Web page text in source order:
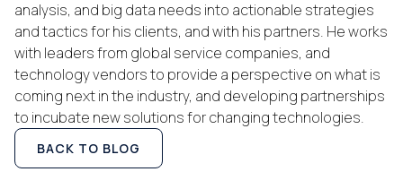
analysis, and big data needs into actionable strategies
and tactics for his clients, and with his partners. He works
with leaders from global service companies, and
technology vendors to provide a perspective on what is
coming next in the industry, and developing partnerships
to incubate new solutions for changing technologies.
BACK TO BLOG
First Name:
Work Email:
Company: